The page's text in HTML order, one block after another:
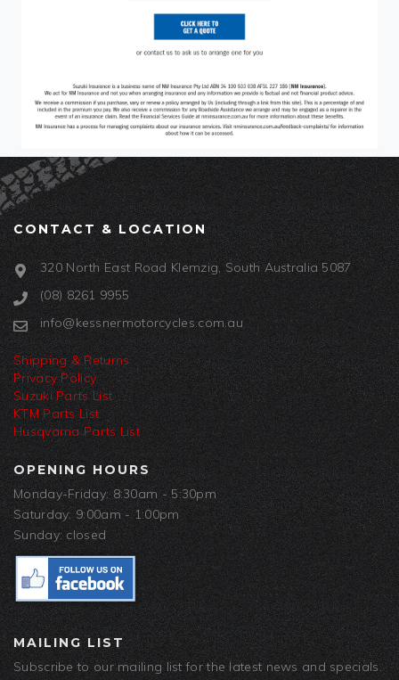
CONTACT & LOCATION
320 North East Road Klemzig, South Australia 5087
(08) 8261 9955
info@kessnermotorcycles.com.au
Shipping & Returns
Privacy Policy
Suzuki Parts List
KTM Parts List
Husqvarna Parts List
OPENING HOURS
Monday-Friday: 8:30am - 5:30pm
Saturday: 9:00am - 1:00pm
Sunday: closed
MAILING LIST
Subscribe to our mailing list for the latest news and specials.